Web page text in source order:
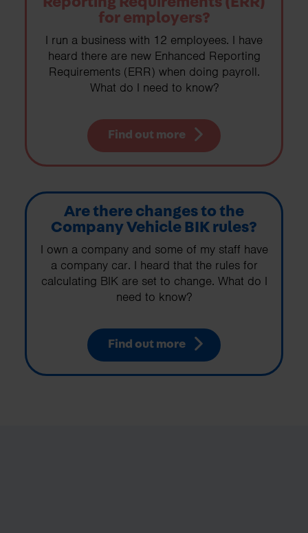
for employers?
I run a business with 12 employees. I have
heard there are new Enhanced Reporting
Requirements (ERR) when doing payroll.
What do I need to know?
Find out more
Are there changes to the
Company Vehicle BIK rules?
I own a company and some of my staff have
a company car. I heard that the rules for
calculating BIK are set to change. What do I
need to know?
Find out more